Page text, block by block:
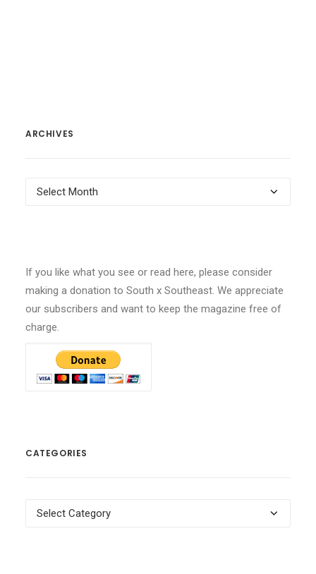
ARCHIVES
Archives
If you like what you see or read here, please consider
making a donation to South x Southeast. We appreciate
our subscribers and want to keep the magazine free of
charge.
CATEGORIES
Categories